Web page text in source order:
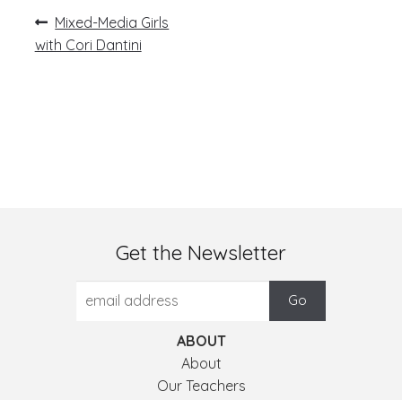
Post
navigation
Previous
post:
Mixed-Media Girls
with Cori Dantini
Get the Newsletter
ABOUT
About
Our Teachers